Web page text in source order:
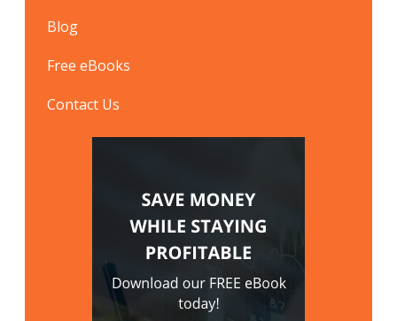
Blog
Free eBooks
Contact Us